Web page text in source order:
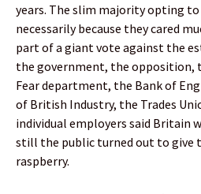
years. The slim majority opting to
necessarily because they cared
part of a giant vote against the
the government, the opposition,
Fear department, the Bank of
of British Industry, the Trades
individual employers said Britain
still the public turned out to give
raspberry.